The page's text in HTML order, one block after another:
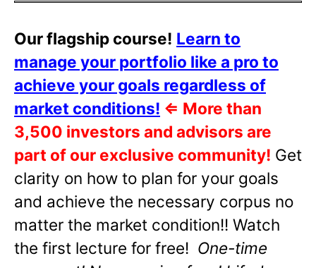
Our flagship course! Learn to
manage your portfolio like a pro to
achieve your goals regardless of
market conditions! ⇐ More than
3,500 investors and advisors are
part of our exclusive community! Get
clarity on how to plan for your goals
and achieve the necessary corpus no
matter the market condition!! Watch
the first lecture for free! One-time